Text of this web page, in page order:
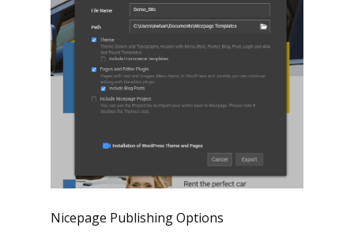
Nicepage Publishing Options